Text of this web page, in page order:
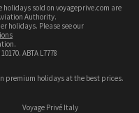
sold on voyageprive.com are
Authority.
holidays. Please see our
ABTA L7778
premium holidays at the best prices.
Voyage Privé Italy